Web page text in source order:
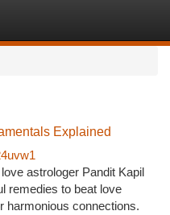
Explained
astrologer Pandit Kapil
remedies to beat love
harmonious connections.